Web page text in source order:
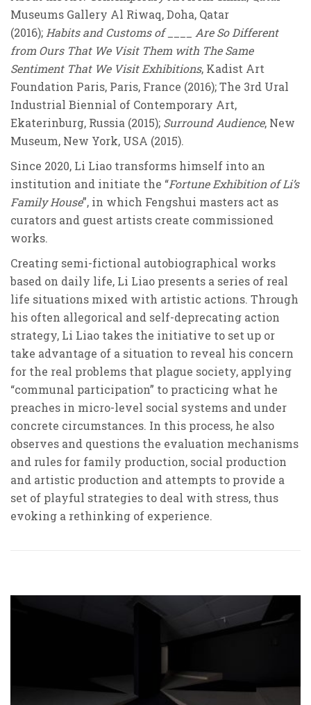
Museums Gallery Al Riwaq, Doha, Qatar
(2016);Habits and Customs of ____ Are So Different
from Ours That We Visit Them with The Same
Sentiment That We Visit Exhibitions, Kadist Art
Foundation Paris, Paris, France (2016); The 3rd Ural
Industrial Biennial of Contemporary Art,
Ekaterinburg, Russia (2015); Surround Audience, New
Museum, New York, USA (2015).
Since 2020, Li Liao transforms himself into an
institution and initiate the “Fortune Exhibition of Li’s
Family House”, in which Fengshui masters act as
curators and guest artists create commissioned
works.
Creating semi-fictional autobiographical works
based on daily life, Li Liao presents a series of real
life situations mixed with artistic actions. Through
his often allegorical and self-deprecating action
strategy, Li Liao takes the initiative to set up or
take advantage of a situation to reveal his concern
for the real problems that plague society, applying
“communal participation” to practicing what he
preaches in micro-level social systems and under
concrete circumstances. In this process, he also
observes and questions the evaluation mechanisms
and rules for family production, social production
and artistic production and attempts to provide a
set of playful strategies to deal with stress, thus
evoking a rethinking of experience.